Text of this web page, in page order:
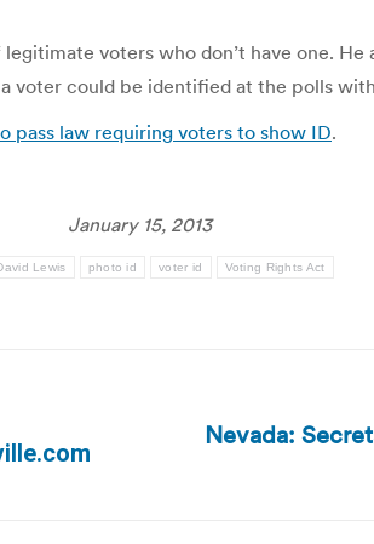
voters who don’t have one.
could be identified at the polls
pass law requiring voters to show ID.
January 15, 2013
Lewis photo id voter id Voting Rights Act
NextNevada: